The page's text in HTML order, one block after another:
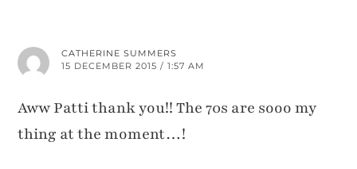
CATHERINE SUMMERS
15 DECEMBER 2015 / 1:57 AM
Aww Patti thank you!! The 70s are sooo my
thing at the moment…!